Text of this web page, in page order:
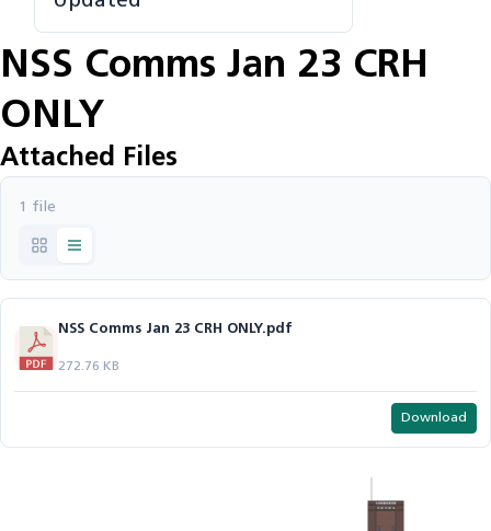
NSS Comms Jan 23 CRH
ONLY
Attached Files
1 file
NSS Comms Jan 23 CRH ONLY.pdf
272.76 KB
Download